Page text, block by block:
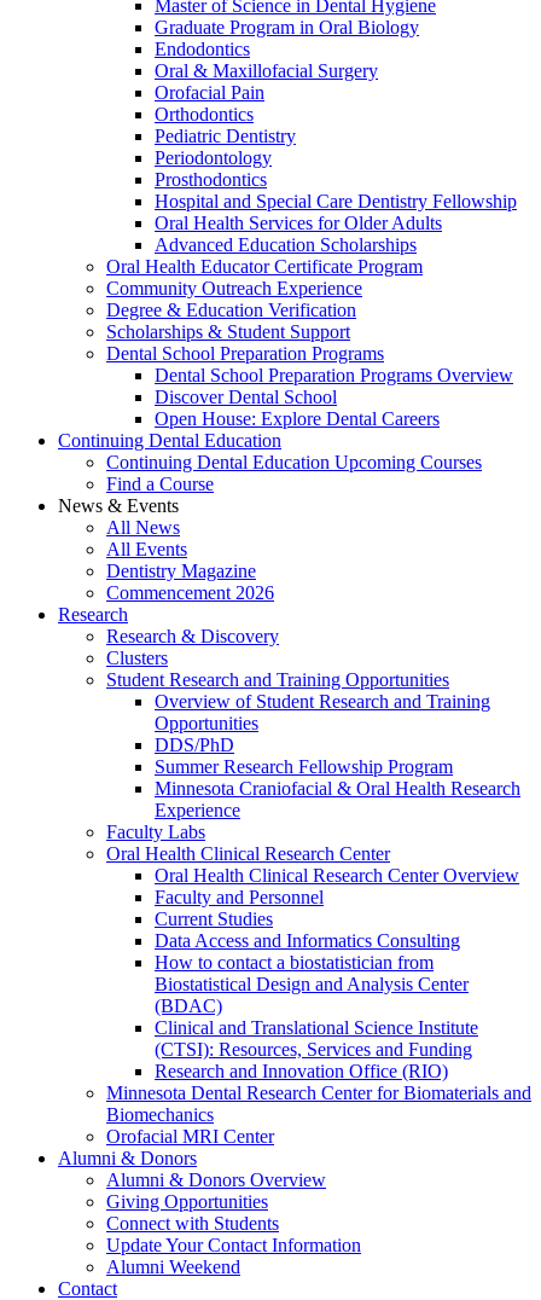
Master of Science in Dental Hygiene
Graduate Program in Oral Biology
Endodontics
Oral & Maxillofacial Surgery
Orofacial Pain
Orthodontics
Pediatric Dentistry
Periodontology
Prosthodontics
Hospital and Special Care Dentistry Fellowship
Oral Health Services for Older Adults
Advanced Education Scholarships
Oral Health Educator Certificate Program
Community Outreach Experience
Degree & Education Verification
Scholarships & Student Support
Dental School Preparation Programs
Dental School Preparation Programs Overview
Discover Dental School
Open House: Explore Dental Careers
Continuing Dental Education
Continuing Dental Education Upcoming Courses
Find a Course
News & Events
All News
All Events
Dentistry Magazine
Commencement 2026
Research
Research & Discovery
Clusters
Student Research and Training Opportunities
Overview of Student Research and Training
Opportunities
DDS/PhD
Summer Research Fellowship Program
Minnesota Craniofacial & Oral Health Research
Experience
Faculty Labs
Oral Health Clinical Research Center
Oral Health Clinical Research Center Overview
Faculty and Personnel
Current Studies
Data Access and Informatics Consulting
How to contact a biostatistician from
Biostatistical Design and Analysis Center
(BDAC)
Clinical and Translational Science Institute
(CTSI): Resources, Services and Funding
Research and Innovation Office (RIO)
Minnesota Dental Research Center for Biomaterials and
Biomechanics
Orofacial MRI Center
Alumni & Donors
Alumni & Donors Overview
Giving Opportunities
Connect with Students
Update Your Contact Information
Alumni Weekend
Contact